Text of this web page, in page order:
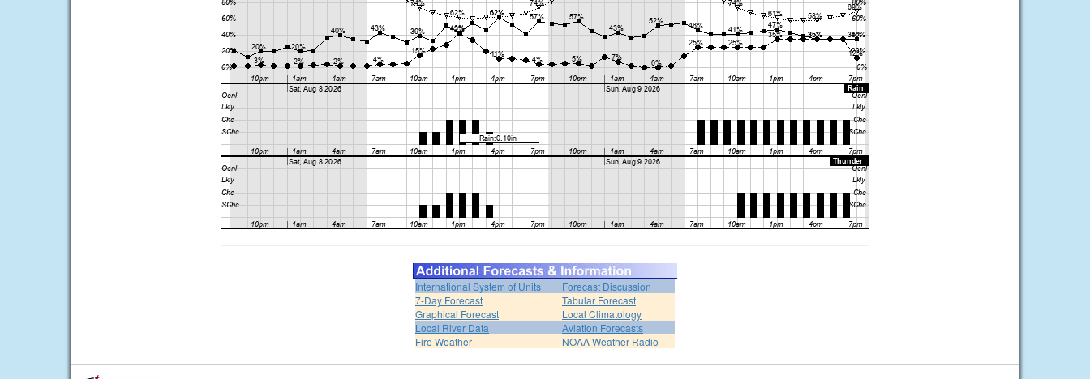
International System of Units
Forecast Discussion
7-Day Forecast
Tabular Forecast
Graphical Forecast
Local Climatology
Local River Data
Aviation Forecasts
Fire Weather
NOAA Weather Radio